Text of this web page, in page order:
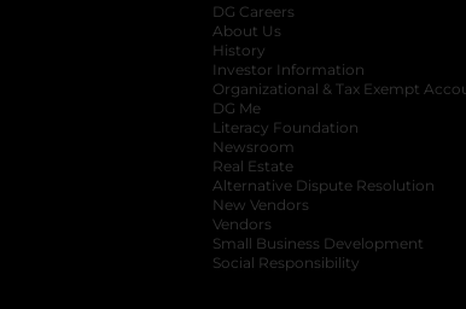
DG Careers
About Us
History
Investor Information
opens in
Organizational & Tax Exempt
DG Me
Literacy Foundation opens in
Newsroom
Real Estate
Alternative Dispute Resolution
New Vendors
Vendors
Small Business Development
Social Responsibility